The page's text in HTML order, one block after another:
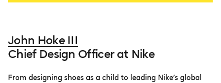
John Hoke III
Chief Design Officer at Nike
From designing shoes as a child to leading Nike’s global